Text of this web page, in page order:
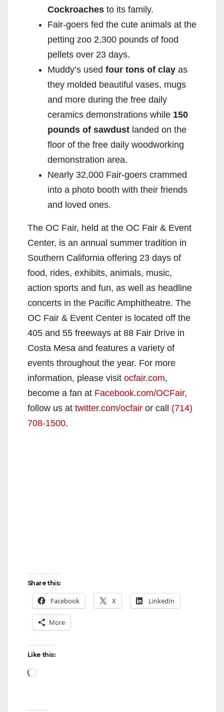
Cockroaches to its family.
Fair-goers fed the cute animals at the
petting zoo 2,300 pounds of food
pellets over 23 days.
Muddy’s used four tons of clay as
they molded beautiful vases, mugs
and more during the free daily
ceramics demonstrations while 150
pounds of sawdust landed on the
floor of the free daily woodworking
demonstration area.
Nearly 32,000 Fair-goers crammed
into a photo booth with their friends
and loved ones.
The OC Fair, held at the OC Fair & Event
Center, is an annual summer tradition in
Southern California offering 23 days of
food, rides, exhibits, animals, music,
action sports and fun, as well as headline
concerts in the Pacific Amphitheatre. The
OC Fair & Event Center is located off the
405 and 55 freeways at 88 Fair Drive in
Costa Mesa and features a variety of
events throughout the year. For more
information, please visit ocfair.com,
become a fan at Facebook.com/OCFair,
follow us at twitter.com/ocfair or call (714)
708-1500.
Share this:
Facebook X LinkedIn
More
Like this:
Loading…